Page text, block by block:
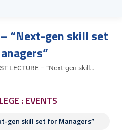
– “Next-gen skill set
LECTURE – “Next-gen skill…
: EVENTS
gen skill set for Managers”